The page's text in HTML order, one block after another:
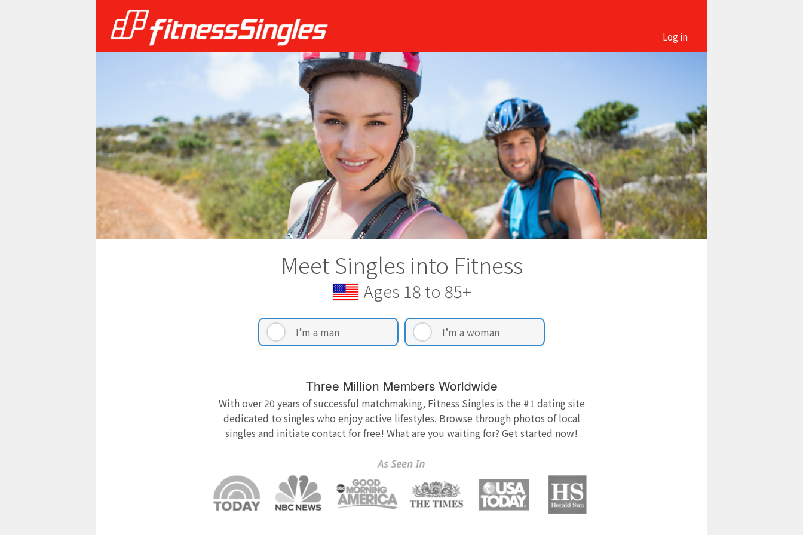
Log in
Meet Singles into Fitness
Ages 18 to 85+
I’m a man I’m a woman
Three Million Members Worldwide
With over 20 years of successful matchmaking, Fitness Singles is the #1 dating site
dedicated to singles who enjoy active lifestyles. Browse through photos of local
singles and initiate contact for free! What are you waiting for? Get started now!